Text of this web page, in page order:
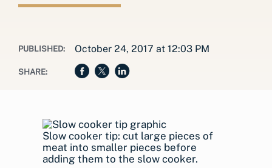
PUBLISHED: October 24, 2017 at 12:03 PM
SHARE:
Slow cooker tip: cut large pieces of
meat into smaller pieces before
adding them to the slow cooker.